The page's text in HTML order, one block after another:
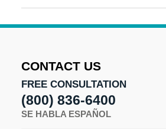
May
2016
CONTACT US
FREE CONSULTATION
(800) 836-6400
SE HABLA ESPAÑOL